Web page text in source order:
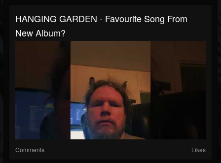
HANGING GARDEN - Favourite Song From
New Album?
Comments Likes